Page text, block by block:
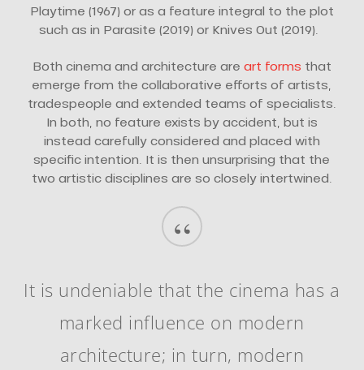
Playtime (1967) or as a feature integral to the plot
such as in Parasite (2019) or Knives Out (2019).
Both cinema and architecture are art forms that
emerge from the collaborative efforts of artists,
tradespeople and extended teams of specialists.
In both, no feature exists by accident, but is
instead carefully considered and placed with
specific intention. It is then unsurprising that the
two artistic disciplines are so closely intertwined.
“
It is undeniable that the cinema has a
marked influence on modern
architecture; in turn, modern